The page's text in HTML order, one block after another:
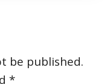
be published.
*